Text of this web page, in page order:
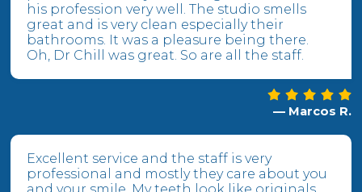
his profession very well. The studio smells
great and is very clean especially their
bathrooms. It was a pleasure being there.
Oh, Dr Chill was great. So are all the staff.
— Marcos R.
Excellent service and the staff is very
professional and mostly they care about you
and your smile. My teeth look like originals,